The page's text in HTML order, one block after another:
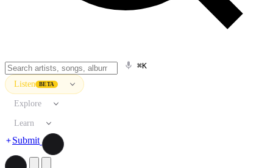
⌘K
Listen BETA
Explore
Learn
Submit